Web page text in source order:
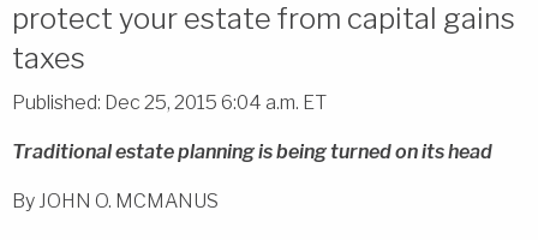
protect your estate from capital gains
taxes
Published: Dec 25, 2015 6:04 a.m. ET
Traditional estate planning is being turned on its head
By JOHN O. MCMANUS